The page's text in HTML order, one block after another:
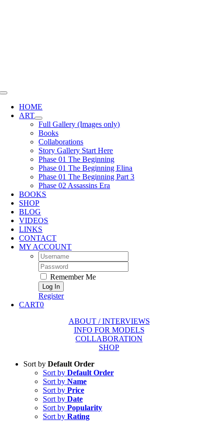
Toggle
Navigation
HOME
ART
Full Gallery (Images only)
Books
Collaborations
Story Gallery Start Here
Phase 01 The Beginning
Phase 01 The Beginning Elina
Phase 01 The Beginning Part 3
Phase 02 Assassins Era
BOOKS
SHOP
BLOG
VIDEOS
LINKS
CONTACT
MY ACCOUNT
Username:
Password:
Remember Me
Register
CART0
ABOUT / INTERVIEWS
INFO FOR MODELS
COLLABORATION
SHOP
Sort by Default Order
Sort by Default Order
Sort by Name
Sort by Price
Sort by Date
Sort by Popularity
Sort by Rating